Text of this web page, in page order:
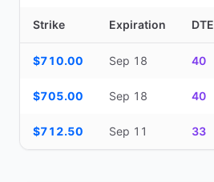
Strike Expiration DTE
$710.00 Sep 18 40
$705.00 Sep 18 40
$712.50 Sep 11 33